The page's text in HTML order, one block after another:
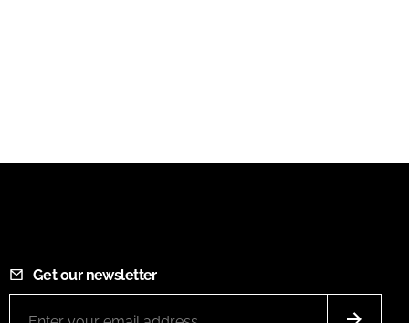
Get our newsletter